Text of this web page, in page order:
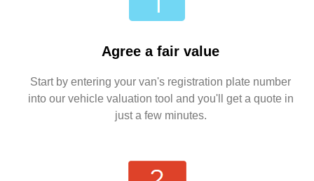
Agree a fair value
Start by entering your van's registration plate number
into our vehicle valuation tool and you'll get a quote in
just a few minutes.